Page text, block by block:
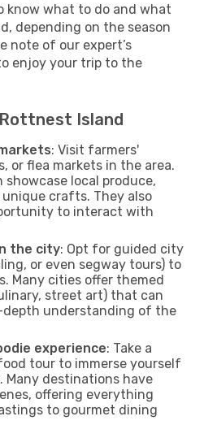
what to do and what
depending on the season
note of our expert’s
enjoy your trip to the
Island
: Visit farmers'
or flea markets in the area.
showcase local produce,
crafts. They also
to interact with
the city: Opt for guided city
or even segway tours) to
Many cities offer themed
street art) that can
depth understanding of the
experience: Take a
tour to immerse yourself
Many destinations have
offering everything
to gourmet dining